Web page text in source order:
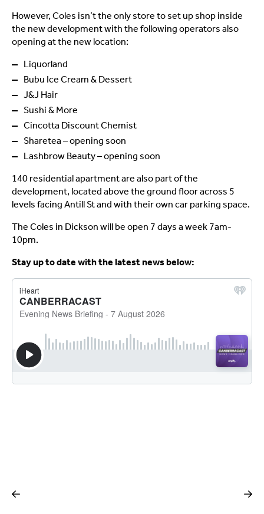
However, Coles isn’t the only store to set up shop inside
the new development with the following operators also
opening at the new location:
Liquorland
Bubu Ice Cream & Dessert
J&J Hair
Sushi & More
Cincotta Discount Chemist
Sharetea – opening soon
Lashbrow Beauty – opening soon
140 residential apartment are also part of the
development, located above the ground floor across 5
levels facing Antill St and with their own car parking space.
The Coles in Dickson will be open 7 days a week 7am-
10pm.
Stay up to date with the latest news below: